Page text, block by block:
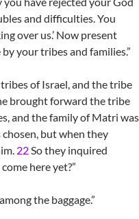
and difficulties. You
over us.’ Now present
your tribes and families.”
of Israel, and the tribe
brought forward the tribe
and the family of Matri was
chosen, but when they
22So they inquired
here yet?”
the baggage.”